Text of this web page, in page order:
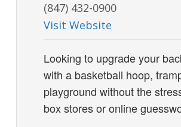
(847) 432-0900
Visit Website
Looking to upgrade your
with a basketball hoop,
playground without the
box stores or online